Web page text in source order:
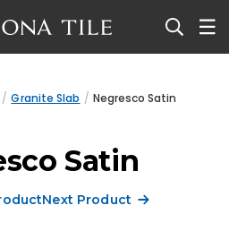
Granite Slab Negresco Satin
Satin
Next Product